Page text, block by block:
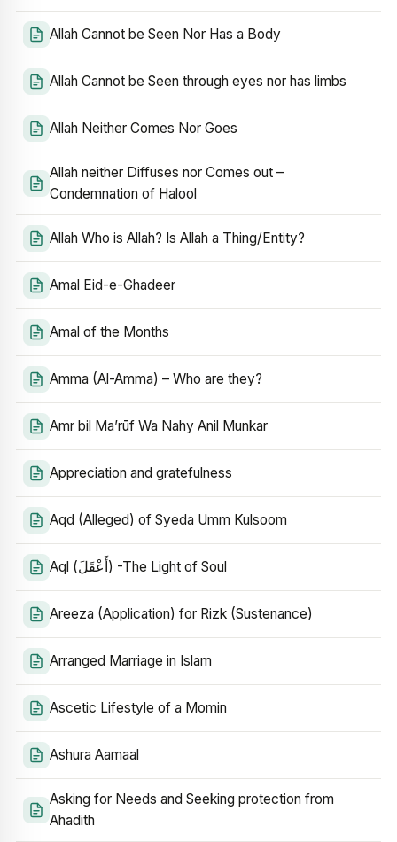
Allah Cannot be Seen Nor Has a Body
Allah Cannot be Seen through eyes nor has limbs
Allah Neither Comes Nor Goes
Allah neither Diffuses nor Comes out –
Condemnation of Halool
Allah Who is Allah? Is Allah a Thing/Entity?
Amal Eid-e-Ghadeer
Amal of the Months
Amma (Al-Amma) – Who are they?
Amr bil Ma’rūf Wa Nahy Anil Munkar
Appreciation and gratefulness
Aqd (Alleged) of Syeda Umm Kulsoom
Aql (أَعْقَلَ) -The Light of Soul
Areeza (Application) for Rizk (Sustenance)
Arranged Marriage in Islam
Ascetic Lifestyle of a Momin
Ashura Aamaal
Asking for Needs and Seeking protection from
Ahadith